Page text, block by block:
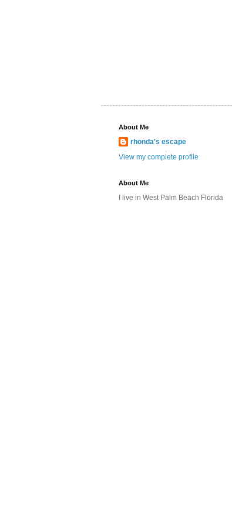
About Me
rhonda's escape
View my complete profile
About Me
I live in West Palm Beach Florida